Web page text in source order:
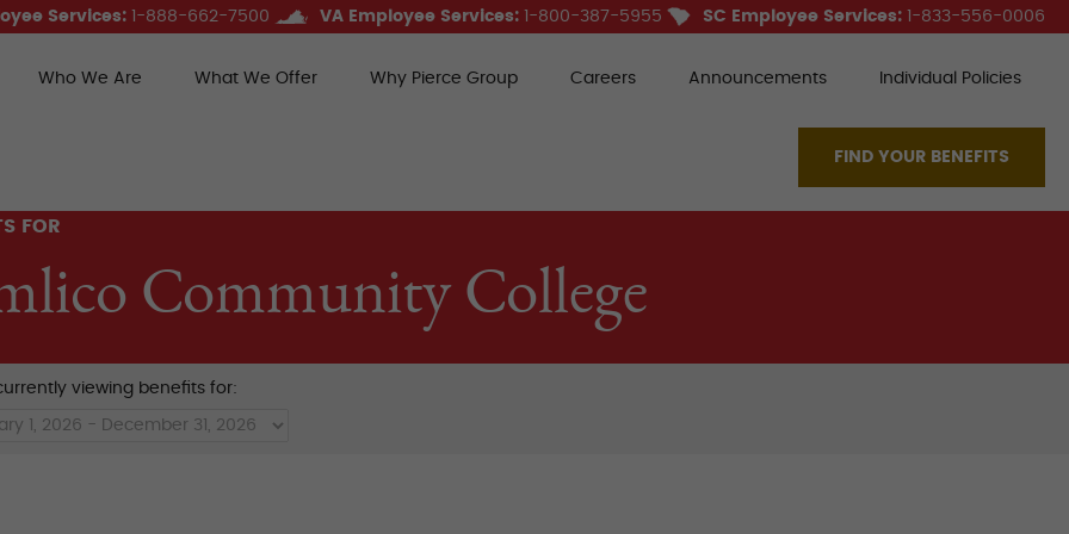
Who We Are What We Offer Why Pierce Group Careers Announcements Individual Policies
FIND YOUR BENEFITS
Services: 1-888-662-7500 VA Employee Services: 1-800-387-5955 SC Employee Services: 1-833-556-0006
FOR
Community College
viewing benefits for: